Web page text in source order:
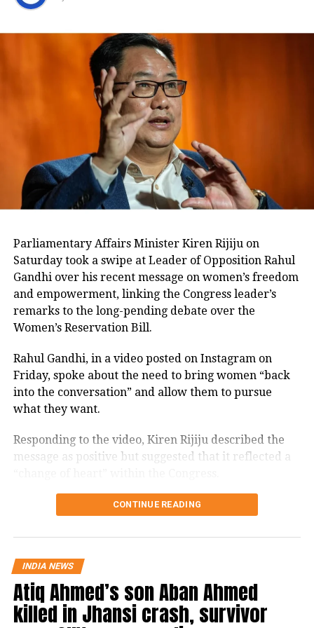
Key points from Adani Hindenburg
case judgement-
• SC junks allegations of OCCPR
report, also junk claims of
conflict of interest against its
panel. Moreover, Govt of India and
SEBI to look into whether there is
any infraction of the law by the
Hindenburg report on short…
pic.twitter.com/jTvsgDzLyp
The Supreme Court has asked the
Union government and SEBI to look
into whether there is any infraction of
law by the Hindenburg report on short
Court has cautioned that petitions
lacking adequate research and relying
on unverified materials can be
counter-productive to public interest
jurisprudence.
The Chief justice of India – led bench
said that Hindenburg or any other
ordering a separate probe. The
Supreme Court said SEBI should
proceed and conclude its probe as per
Parliamentary Affairs Minister Kiren Rijiju on
Saturday took a swipe at Leader of Opposition Rahul
Gandhi over his recent message on women’s freedom
and empowerment, linking the Congress leader’s
remarks to the long-pending debate over the
Women’s Reservation Bill.
Rahul Gandhi, in a video posted on Instagram on
Friday, spoke about the need to bring women “back
into the conversation” and allow them to pursue
what they want.
Responding to the video, Kiren Rijiju described the
message as positive but suggested that it reflected a
Kiren Rijiju links Rahul Gandhi’s
message to women’s quota
“Now, I hope Congress Party will support the
Women’s Reservation Bill unconditionally,” Rijiju
posted on X while reacting to Gandhi’s video.
CONTINUE READING
INDIA NEWS
Atiq Ahmed’s son Aban Ahmed
killed in Jhansi crash, survivor